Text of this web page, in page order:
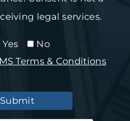
legal services.
Yes
No
Terms & Conditions
Submit